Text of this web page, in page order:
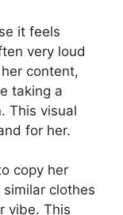
it feels
very loud
content,
taking a
This visual
for her.
copy her
clothes
vibe. This